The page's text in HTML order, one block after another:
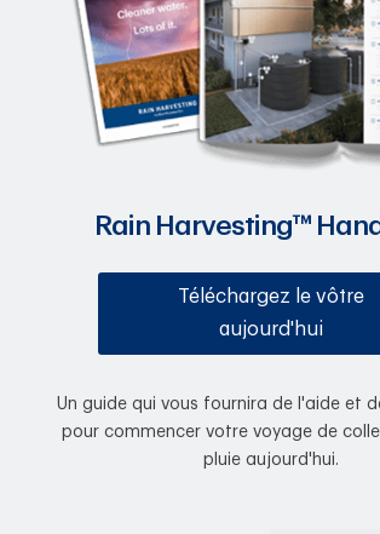
Rain Harvesting™
Téléchargez le vôtre
aujourd'hui
Un guide qui vous fournira de l'aide et
pour commencer votre voyage de
pluie aujourd'hui.